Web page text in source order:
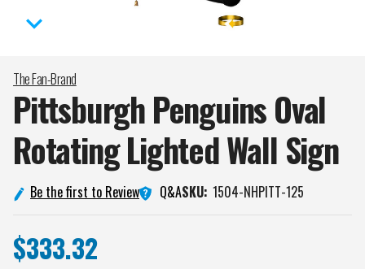
The Fan-Brand
Pittsburgh Penguins Oval
Rotating Lighted Wall Sign
Be the first to Review Q&ASKU: 1504-NHPITT-125
$333.32